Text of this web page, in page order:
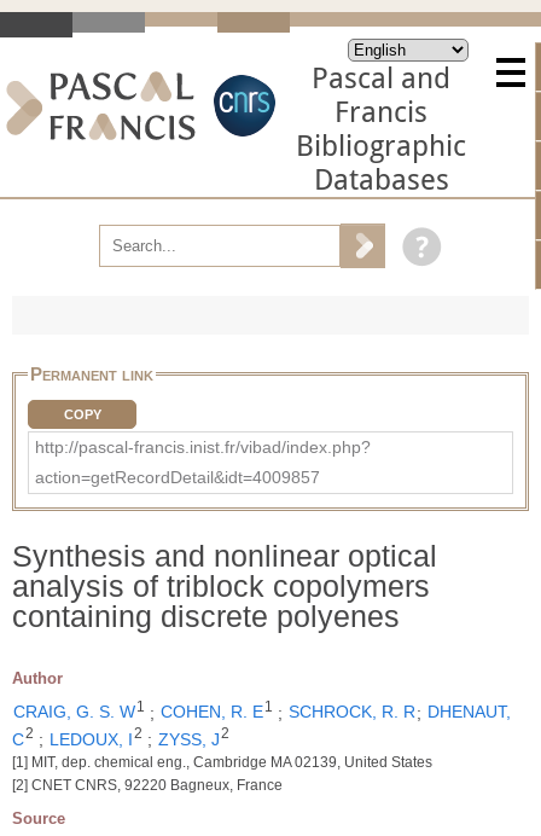
Pascal and
Francis
Bibliographic
Databases
Permanent link
COPY
http://pascal-francis.inist.fr/vibad/index.php?
action=getRecordDetail&idt=4009857
Synthesis and nonlinear optical
analysis of triblock copolymers
containing discrete polyenes
Author
CRAIG, G. S. W1 ; COHEN, R. E1 ; SCHROCK, R. R; DHENAUT,
C2 ; LEDOUX, I2 ; ZYSS, J2
[1] MIT, dep. chemical eng., Cambridge MA 02139, United States
[2] CNET CNRS, 92220 Bagneux, France
Source